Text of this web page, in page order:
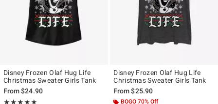
Disney Frozen Olaf Hug Life
Christmas Sweater Girls Tank
From$24.90
★★★★★
Rating, 5 out of 5
★★★★★
Disney Frozen Olaf Hug Life
Christmas Sweater Girls Tank
From$25.90
BOGO 70% Off